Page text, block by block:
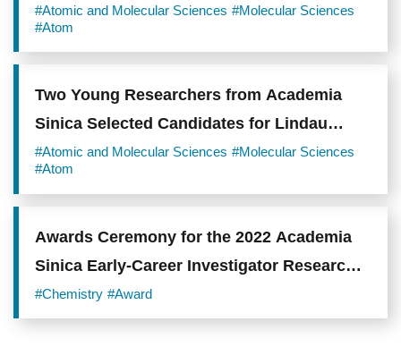
Analysis of the Frontiers of Laser Science
#Atomic and Molecular Sciences #Molecular Sciences
#Atom
Two Young Researchers from Academia
Sinica Selected Candidates for Lindau
Nobel Laureate Meeting 2019
#Atomic and Molecular Sciences #Molecular Sciences
#Atom
Awards Ceremony for the 2022 Academia
Sinica Early-Career Investigator Research
Achievement Award
#Chemistry #Award